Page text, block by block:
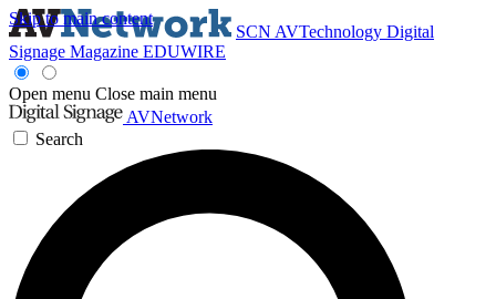
Skip to main content
SCN AVTechnology Digital
Signage Magazine EDUWIRE
Open menu Close main menu
AVNetwork
Search